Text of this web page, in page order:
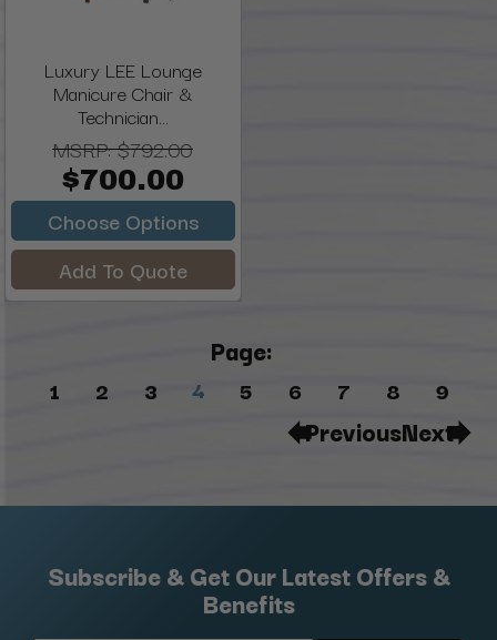
Luxury LEE Lounge
Manicure Chair &
Technician...
MSRP:$792.00
$700.00
Choose Options
Add To Quote
Page:
1 2 3 4 5 6 7 8 9
PreviousNext
Subscribe & Get Our Latest Offers &
Benefits